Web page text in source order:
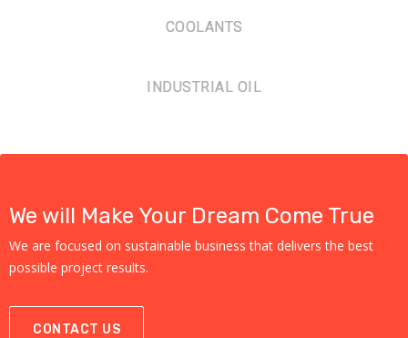
COOLANTS
INDUSTRIAL OIL
We will Make Your Dream Come True
We are focused on sustainable business that delivers the best
possible project results.
CONTACT US